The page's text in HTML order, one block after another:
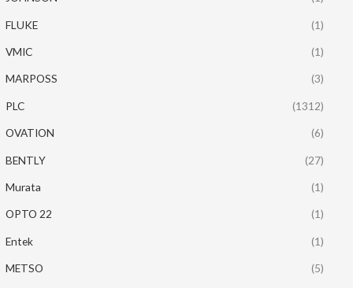
FLUKE (1)
VMIC (1)
MARPOSS (3)
PLC (1312)
OVATION (6)
BENTLY (27)
Murata (1)
OPTO 22 (1)
Entek (1)
METSO (5)